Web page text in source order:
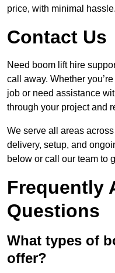
price, with minimal hassle.
Contact Us
Need boom lift hire
call away. Whether
job or need assistance
through your project and
We serve all areas
delivery, setup, and
below or call our team to
Frequently
Questions
What types of
offer?